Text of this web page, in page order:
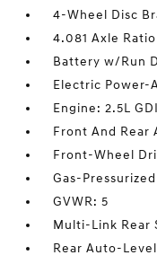
4-Wheel Disc
4.081 Axle Ratio
Battery w/Run
Electric Power-
Engine: 2.5L
Front And Rear
Front-Wheel
Gas-
GVWR: 5
Multi-Link Rear
Rear Auto-